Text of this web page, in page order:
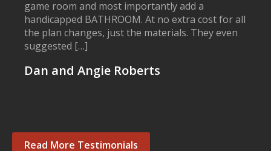
game room and most importantly add a
handicapped BATHROOM. At no extra cost for all
the plan changes, just the materials. They even
suggested […]
Dan and Angie Roberts
Read More Testimonials